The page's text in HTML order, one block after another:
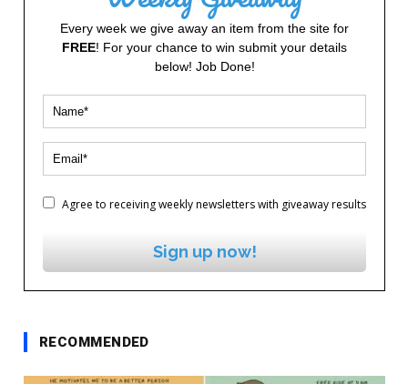
Every week we give away an item from the site for
FREE! For your chance to win submit your details
below! Job Done!
Agree to receiving weekly newsletters with giveaway results
Sign up now!
RECOMMENDED